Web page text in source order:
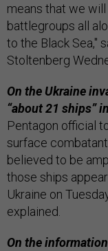
means that we
battlegroups all
to the Black Sea,"
Stoltenberg
On the Ukraine
“about 21 ships”
Pentagon official
surface
believed to be
those ships
Ukraine on
explained.
On the